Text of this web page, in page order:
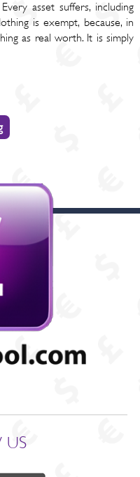
asset suffers, including
is exempt, because, in
as real worth. It is simply
US